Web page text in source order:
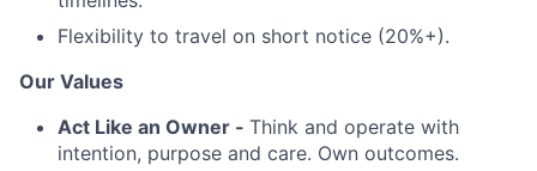
Flexibility to travel on short notice (20%+).
Our Values
Act Like an Owner - Think and operate with
intention, purpose and care. Own outcomes.